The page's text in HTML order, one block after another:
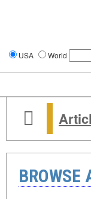
USA World
BROWSE